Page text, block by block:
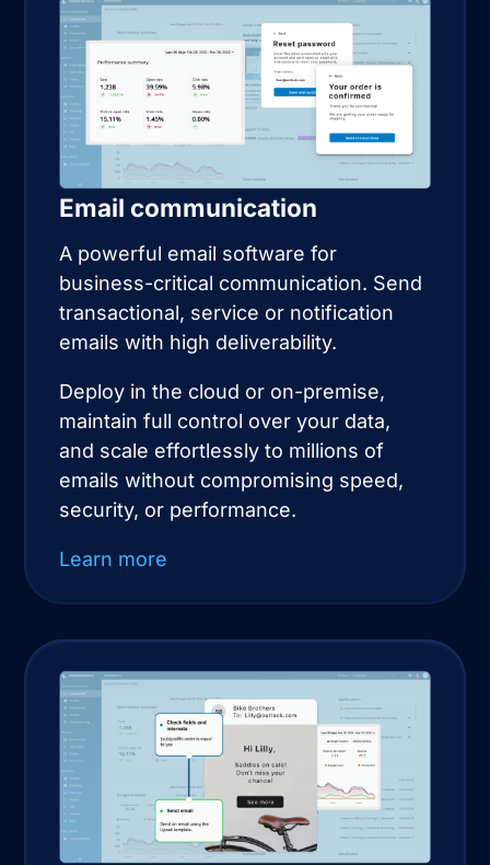
Email communication
A powerful email software for
business-critical communication. Send
transactional, service or notification
emails with high deliverability.
Deploy in the cloud or on-premise,
maintain full control over your data,
and scale effortlessly to millions of
emails without compromising speed,
security, or performance.
Learn more